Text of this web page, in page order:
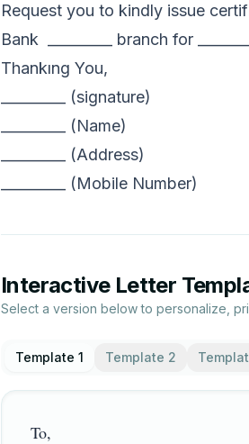
Request you to kindly issue
Bank _________ branch for
Thankıng You,
_________ (signature)
_________ (Name)
_________ (Address)
_________ (Mobile Number)
Interactive Letter
Select a version below to personalize,
Template 1 Template 2
To,